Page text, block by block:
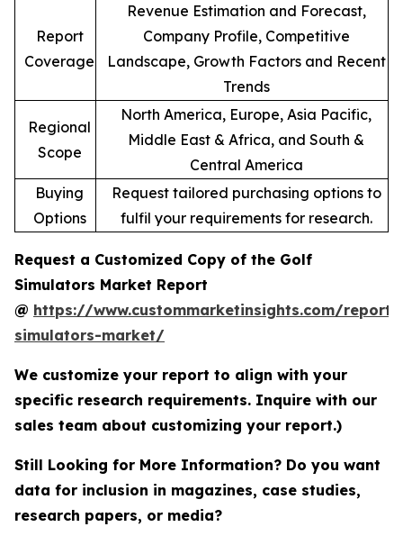
Report
Coverage
Revenue Estimation and Forecast,
Company Profile, Competitive
Landscape, Growth Factors and Recent
Trends
Regional
Scope
North America, Europe, Asia Pacific,
Middle East & Africa, and South &
Central America
Buying
Options
Request tailored purchasing options to
fulfil your requirements for research.
Request a Customized Copy of the Golf
Simulators Market Report
@ https://www.custommarketinsights.com/
simulators-market/
We customize your report to align with your
specific research requirements. Inquire with our
sales team about customizing your report.)
Still Looking for More Information? Do you want
data for inclusion in magazines, case studies,
research papers, or media?